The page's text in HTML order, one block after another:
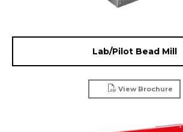
Lab/Pilot Bead Mill
View Brochure